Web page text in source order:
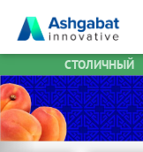
СТОЛИЧНЫЙ